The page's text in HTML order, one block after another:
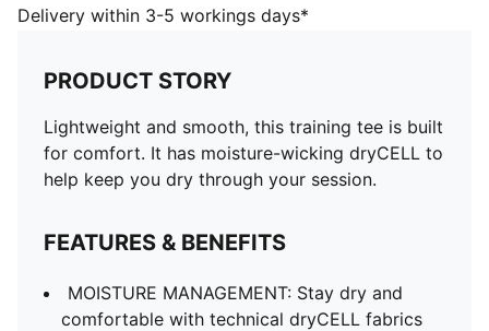
Made with 100% recycled material excluding trims &
DETAILS
Designed for: Training
Fit: Regular
Length: Regular
Neck: Crew neck
PUMA signature branding details
Delivery within 3-5 workings days*
PRODUCT STORY
Lightweight and smooth, this training tee is built
for comfort. It has moisture-wicking dryCELL to
help keep you dry through your session.
FEATURES & BENEFITS
MOISTURE MANAGEMENT: Stay dry and
comfortable with technical dryCELL fabrics